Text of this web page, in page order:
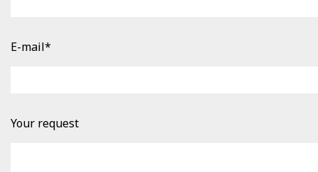
E-mail*
Your request